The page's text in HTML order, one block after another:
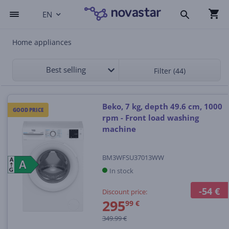
EN
Home appliances
Best selling Filter (44)
GOOD PRICE
-54 €
A
A
A
G
Beko, 7 kg, depth 49.6 cm, 1000
rpm - Front load washing
machine
BM3WFSU37013WW
In stock
Discount price:
29599 €
349.99 €